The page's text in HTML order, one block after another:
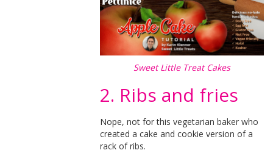
Sweet Little Treat Cakes
2. Ribs and fries
Nope, not for this vegetarian baker who
created a cake and cookie version of a
rack of ribs.